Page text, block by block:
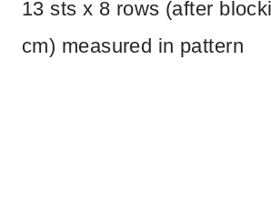
13 sts x 8 rows (after
cm) measured in pattern